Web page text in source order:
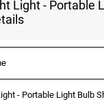
Light - Portable
- Portable Light Bulb